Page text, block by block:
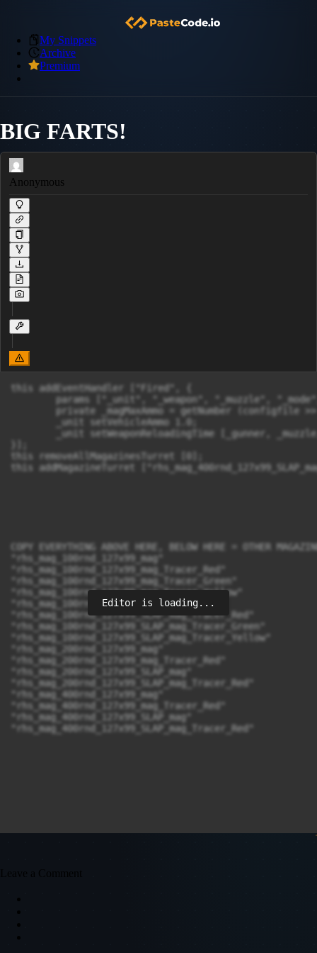
My Snippets
Archive
Premium
BIG FARTS!
Anonymous
this addEventHandler ["Fired", {
this removeAllMagazinesTurret [0];
this addMagazineTurret
COPY EVERYTHING ABOVE HERE, BELOW HERE = OTHER
"rhs_mag_100rnd_127x99_mag"
"rhs_mag_100rnd_127x99_mag_Tracer_Red"
"rhs_mag_100rnd_127x99_mag_Tracer_Green"
"rhs_mag_100rnd_127x99_mag_Tracer_Yellow"
"rhs_mag_100rnd_127x99_SLAP_mag"
"rhs_mag_100rnd_127x99_SLAP_mag_Tracer_Red"
"rhs_mag_100rnd_127x99_SLAP_mag_Tracer_Green"
"rhs_mag_100rnd_127x99_SLAP_mag_Tracer_Yellow"
"rhs_mag_200rnd_127x99_mag"
"rhs_mag_200rnd_127x99_mag_Tracer_Red"
"rhs_mag_200rnd_127x99_SLAP_mag"
"rhs_mag_200rnd_127x99_SLAP_mag_Tracer_Red"
"rhs_mag_400rnd_127x99_mag"
"rhs_mag_400rnd_127x99_mag_Tracer_Red"
"rhs_mag_400rnd_127x99_SLAP_mag"
"rhs_mag_400rnd_127x99_SLAP_mag_Tracer_Red"
Editor is loading...
Leave a Comment